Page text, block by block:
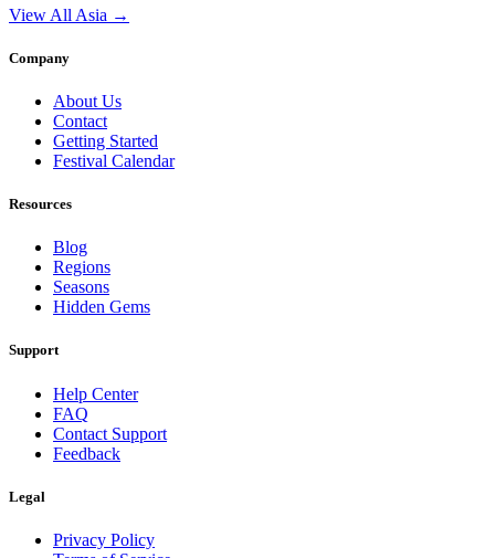
View All Asia →
Company
About Us
Contact
Getting Started
Festival Calendar
Resources
Blog
Regions
Seasons
Hidden Gems
Support
Help Center
FAQ
Contact Support
Feedback
Legal
Privacy Policy